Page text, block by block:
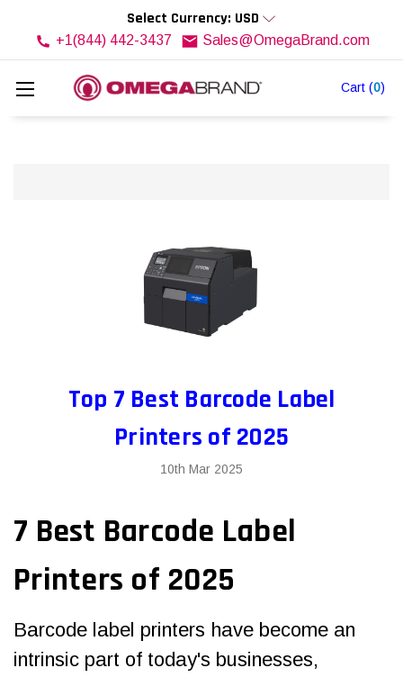
Cart (0)
Select Currency: USD
+1(844) 442-3437 Sales@OmegaBrand.com
Top 7 Best Barcode Label
Printers of 2025
10th Mar 2025
7 Best Barcode Label
Printers of 2025
Barcode label printers have become an
intrinsic part of today's businesses,